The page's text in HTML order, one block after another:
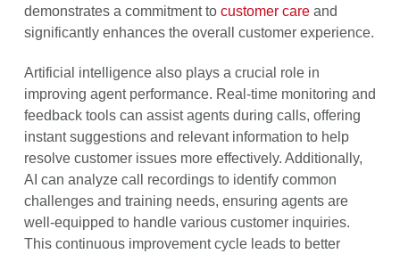
demonstrates a commitment to customer careand
significantly enhances the overall customer experience.
Artificial intelligence also plays a crucial role in
improving agent performance. Real-time monitoring and
feedback tools can assist agents during calls, offering
instant suggestions and relevant information to help
resolve customer issues more effectively. Additionally,
AI can analyze call recordings to identify common
challenges and training needs, ensuring agents are
well-equipped to handle various customer inquiries.
This continuous improvement cycle leads to better